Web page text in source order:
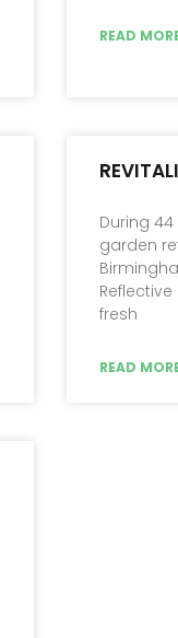
READ
During
garden
fresh
READ